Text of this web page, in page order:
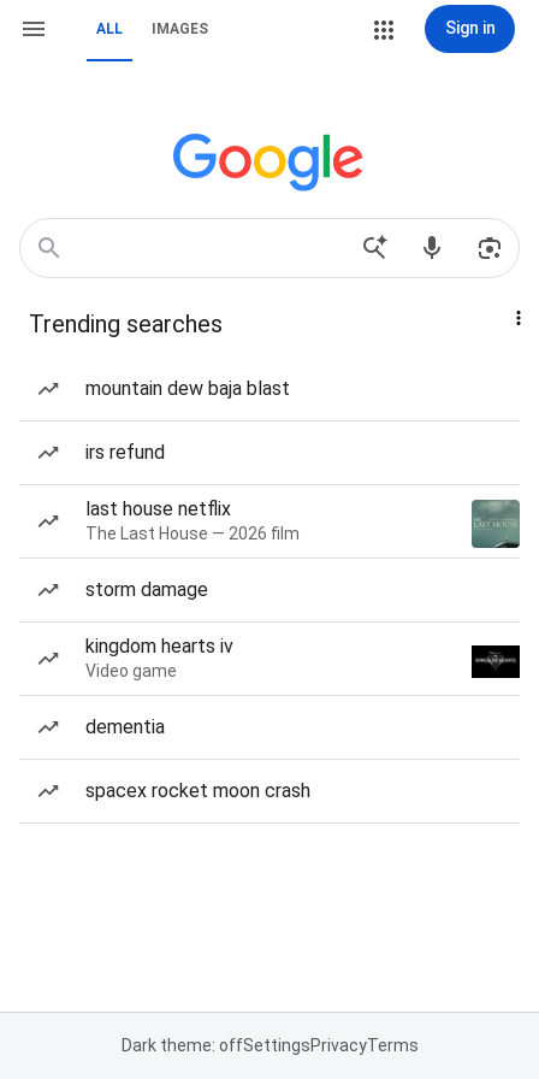
ALL IMAGES Sign in
Trending searches
mountain dew baja blast
irs refund
last house netflix
The Last House — 2026 film
storm damage
kingdom hearts iv
Video game
dementia
spacex rocket moon crash
Dark theme: offSettingsPrivacyTerms